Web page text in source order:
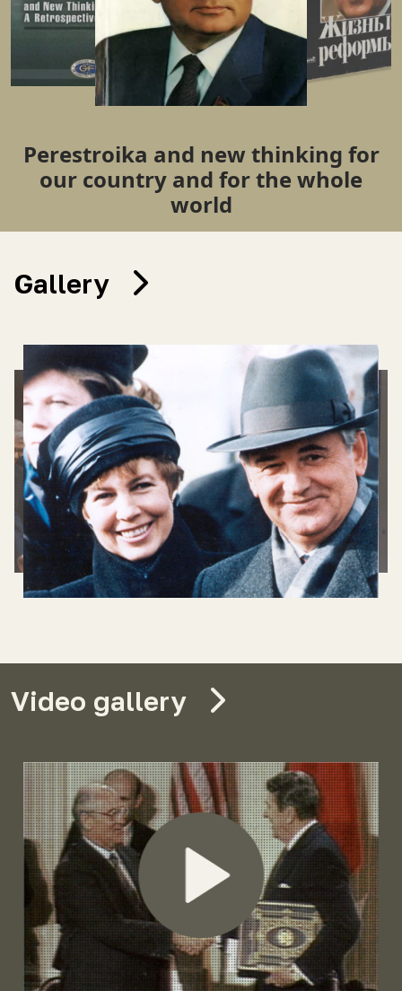
Perestroika and new thinking for
our country and for the whole
world
Gallery
Video gallery